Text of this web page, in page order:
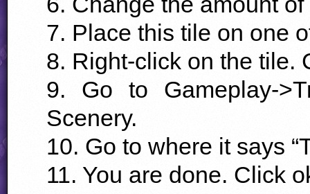
7. Place this tile on one
8. Right-click on the tile.
9. Go to Gameplay-
Scenery.
10. Go to where it says
11. You are done. Click